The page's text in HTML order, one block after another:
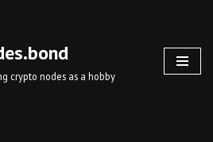
crypto nodes as a hobby